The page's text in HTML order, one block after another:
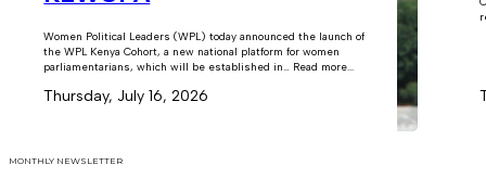
Women Political Leaders (WPL) today announced the launch of
the WPL Kenya Cohort, a new national platform for women
parliamentarians, which will be established in… Read more...
Thursday, July 16, 2026
MONTHLY NEWSLETTER